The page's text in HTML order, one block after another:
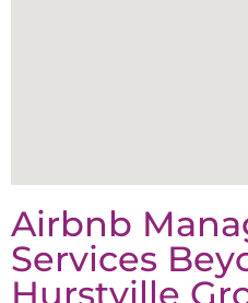
Airbnb
Services
Hurstville